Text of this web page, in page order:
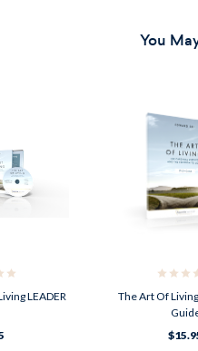
You
LEADER
The Art Of